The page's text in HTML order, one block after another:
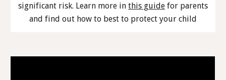
significant risk. Learn more in this guide for parents
and find out how to best to protect your child